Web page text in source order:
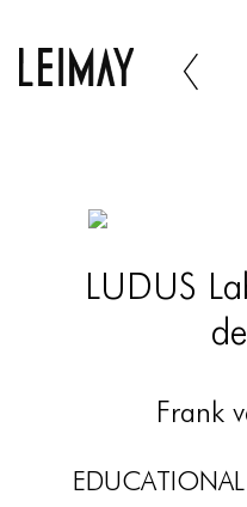
HOME
ABOUT US
FOUR COLUMNS
LUDUS
Frank